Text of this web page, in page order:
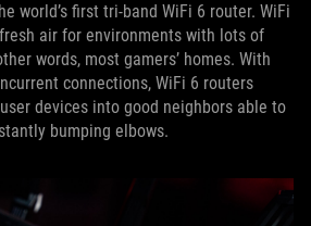
world’s first tri-band WiFi 6 router. WiFi
air for environments with lots of
words, most gamers’ homes. With
connections, WiFi 6 routers
devices into good neighbors able to
bumping elbows.